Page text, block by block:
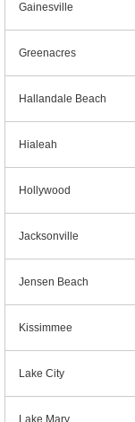
Gainesville
Greenacres
Hallandale Beach
Hialeah
Hollywood
Jacksonville
Jensen Beach
Kissimmee
Lake City
Lake Mary